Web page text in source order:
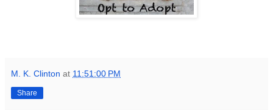
M. K. Clinton at 11:51:00 PM
Share